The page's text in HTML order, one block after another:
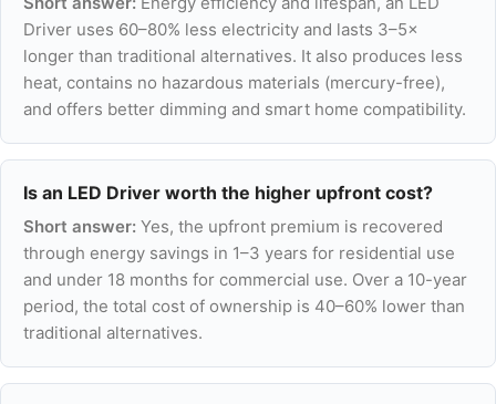
Driver uses 60–80% less electricity and lasts 3–5×
longer than traditional alternatives. It also produces less
heat, contains no hazardous materials (mercury-free),
and offers better dimming and smart home compatibility.
Is an LED Driver worth the higher upfront cost?
Short answer: Yes, the upfront premium is recovered
through energy savings in 1–3 years for residential use
and under 18 months for commercial use. Over a 10-year
period, the total cost of ownership is 40–60% lower than
traditional alternatives.